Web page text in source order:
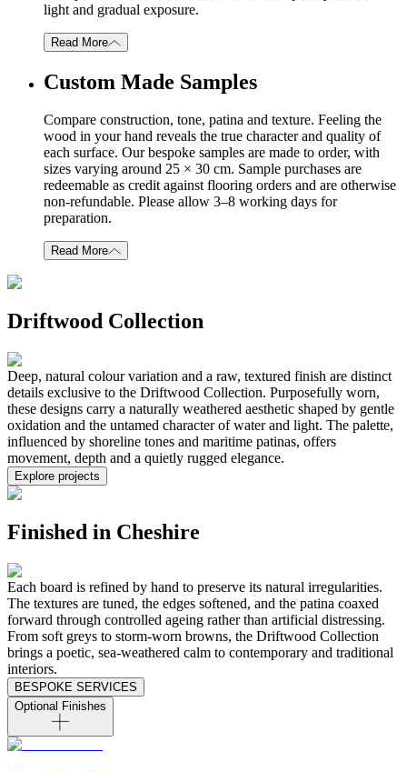
light and gradual exposure.
Read More
Custom Made Samples
Compare construction, tone, patina and texture. Feeling the
wood in your hand reveals the true character and quality of
each surface. Our bespoke samples are made to order, with
sizes varying around 25 × 30 cm. Sample purchases are
redeemable as credit against flooring orders and are otherwise
non-refundable. Please allow 3–8 working days for
preparation.
Read More
Driftwood Collection
Deep, natural colour variation and a raw, textured finish are distinct
details exclusive to the Driftwood Collection. Purposefully worn,
these designs carry a naturally weathered aesthetic shaped by gentle
oxidation and the untamed character of water and light. The palette,
influenced by shoreline tones and maritime patinas, offers
movement, depth and a quietly rugged elegance.
Explore projects
Finished in Cheshire
Each board is refined by hand to preserve its natural irregularities.
The textures are tuned, the edges softened, and the patina coaxed
forward through controlled ageing rather than artificial distressing.
From soft greys to storm-worn browns, the Driftwood Collection
brings a poetic, sea-weathered calm to contemporary and traditional
interiors.
BESPOKE SERVICES
Optional Finishes